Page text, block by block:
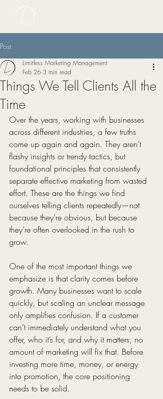
Post
Things We Tell Clients All the
Time
Limitless Marketing Management
Feb 26 3 min read
Over the years, working with businesses
across different industries, a few truths
come up again and again. They aren’t
flashy insights or trendy tactics, but
foundational principles that consistently
separate effective marketing from wasted
effort. These are the things we find
ourselves telling clients repeatedly—not
because they’re obvious, but because
they’re often overlooked in the rush to
grow.
One of the most important things we
emphasize is that clarity comes before
growth. Many businesses want to scale
quickly, but scaling an unclear message
only amplifies confusion. If a customer
can’t immediately understand what you
offer, who it’s for, and why it matters, no
amount of marketing will fix that. Before
investing more time, money, or energy
into promotion, the core positioning
needs to be solid.